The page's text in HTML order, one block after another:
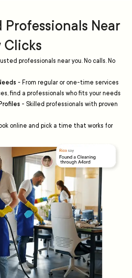
Professionals Near
Clicks
professionals near you. No calls. No
- From regular or one-time services
find a professionals who fits your needs
- Skilled professionals with proven
online and pick a time that works for